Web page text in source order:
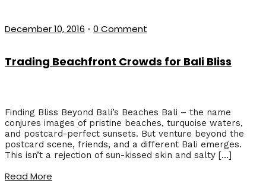
December 10, 2016 • 0 Comment
Trading Beachfront Crowds for Bali Bliss
Finding Bliss Beyond Bali’s Beaches Bali – the name
conjures images of pristine beaches, turquoise waters,
and postcard-perfect sunsets. But venture beyond the
postcard scene, friends, and a different Bali emerges.
This isn’t a rejection of sun-kissed skin and salty […]
Read More